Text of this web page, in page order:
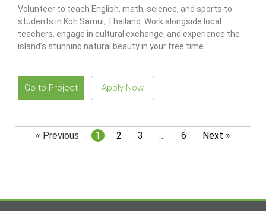
Volunteer to teach English, math, science, and sports to
students in Koh Samui, Thailand. Work alongside local
teachers, engage in cultural exchange, and experience the
island’s stunning natural beauty in your free time.
Go to Project Apply Now
« Previous 1 2 3 … 6 Next »